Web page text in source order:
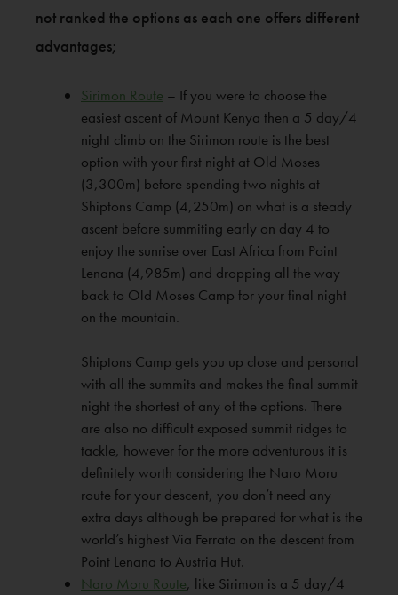
not ranked the options as each one offers different
advantages;
Sirimon Route – If you were to choose the
easiest ascent of Mount Kenya then a 5 day/4
night climb on the Sirimon route is the best
option with your first night at Old Moses
(3,300m) before spending two nights at
Shiptons Camp (4,250m) on what is a steady
ascent before summiting early on day 4 to
enjoy the sunrise over East Africa from Point
Lenana (4,985m) and dropping all the way
back to Old Moses Camp for your final night
on the mountain.
Shiptons Camp gets you up close and personal
with all the summits and makes the final summit
night the shortest of any of the options. There
are also no difficult exposed summit ridges to
tackle, however for the more adventurous it is
definitely worth considering the Naro Moru
route for your descent, you don’t need any
extra days although be prepared for what is the
world’s highest Via Ferrata on the descent from
Point Lenana to Austria Hut.
Naro Moru Route, like Sirimon is a 5 day/4